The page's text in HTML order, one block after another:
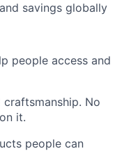
savings globally
people access and
No
it.
people can